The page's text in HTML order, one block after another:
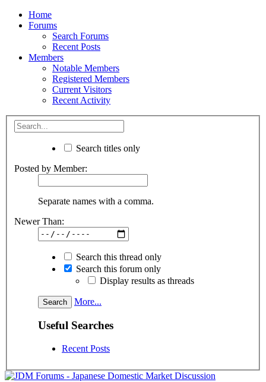
Home
Forums
Search Forums
Recent Posts
Members
Notable Members
Registered Members
Current Visitors
Recent Activity
Search titles only
Posted by Member:
Separate names with a comma.
Newer Than:
Search this thread only
Search this forum only
Display results as threads
More...
Useful Searches
Recent Posts